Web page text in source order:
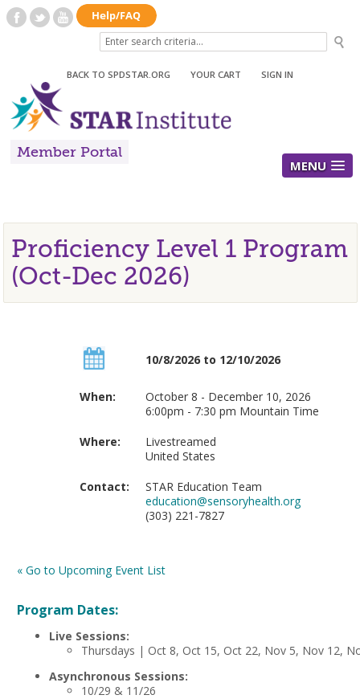
BACK TO SPDSTAR.ORG YOUR CART SIGN IN
Member Portal
MENU
Proficiency Level 1 Program
(Oct-Dec 2026)
10/8/2026 to 12/10/2026
When:
October 8 - December 10, 2026
6:00pm - 7:30 pm Mountain Time
Where:
Livestreamed
United States
Contact:
STAR Education Team
education@sensoryhealth.org
(303) 221-7827
« Go to Upcoming Event List
Program Dates:
Live Sessions:
Thursdays | Oct 8, Oct 15, Oct 22, Nov 5, Nov 12,
Asynchronous Sessions:
10/29 & 11/26